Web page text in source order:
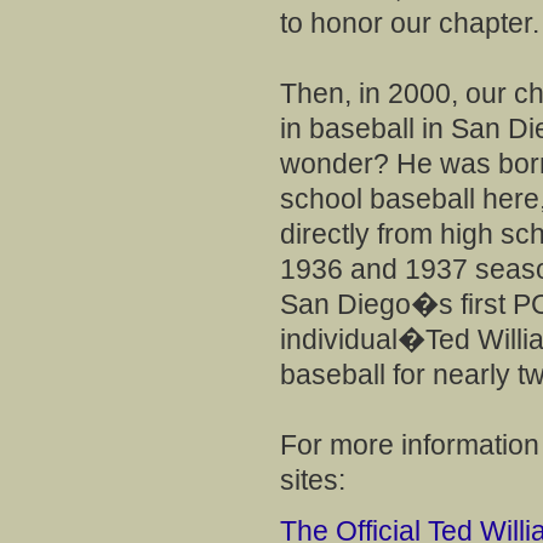
to honor our chapter.
Then, in 2000, our
in baseball in San
wonder? He was
school baseball
directly from high
1936 and 1937
San Diego�s first
individual�Ted
baseball for nearly
For more
sites:
The Official Ted